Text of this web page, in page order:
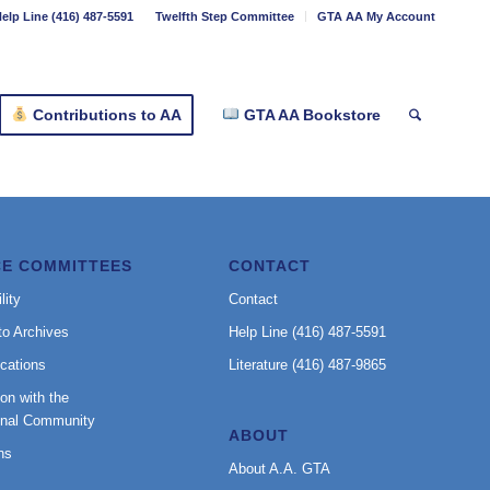
Twelfth Step Committee GTA AA My Account
Line (416) 487-5591
Contributions to AA GTA AA Bookstore
COMMITTEES
Archives
with the
Community
CONTACT
Contact
Help Line (416) 487-5591
Literature (416) 487-9865
ABOUT
About A.A. GTA